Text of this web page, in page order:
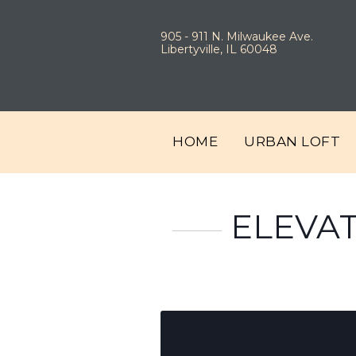
905 - 911 N. Milwaukee Ave.
Libertyville, IL 60048
HOME URBAN LOFT